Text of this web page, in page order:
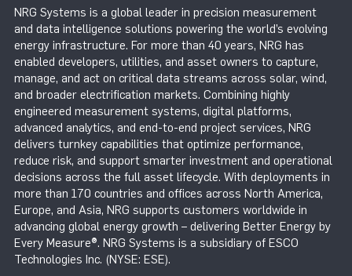
NRG Systems is a global leader in precision measurement
and data intelligence solutions powering the world’s evolving
energy infrastructure. For more than 40 years, NRG has
enabled developers, utilities, and asset owners to capture,
manage, and act on critical data streams across solar, wind,
and broader electrification markets. Combining highly
engineered measurement systems, digital platforms,
advanced analytics, and end-to-end project services, NRG
delivers turnkey capabilities that optimize performance,
reduce risk, and support smarter investment and operational
decisions across the full asset lifecycle. With deployments in
more than 170 countries and offices across North America,
Europe, and Asia, NRG supports customers worldwide in
advancing global energy growth – delivering Better Energy by
Every Measure®. NRG Systems is a subsidiary of ESCO
Technologies Inc. (NYSE: ESE).